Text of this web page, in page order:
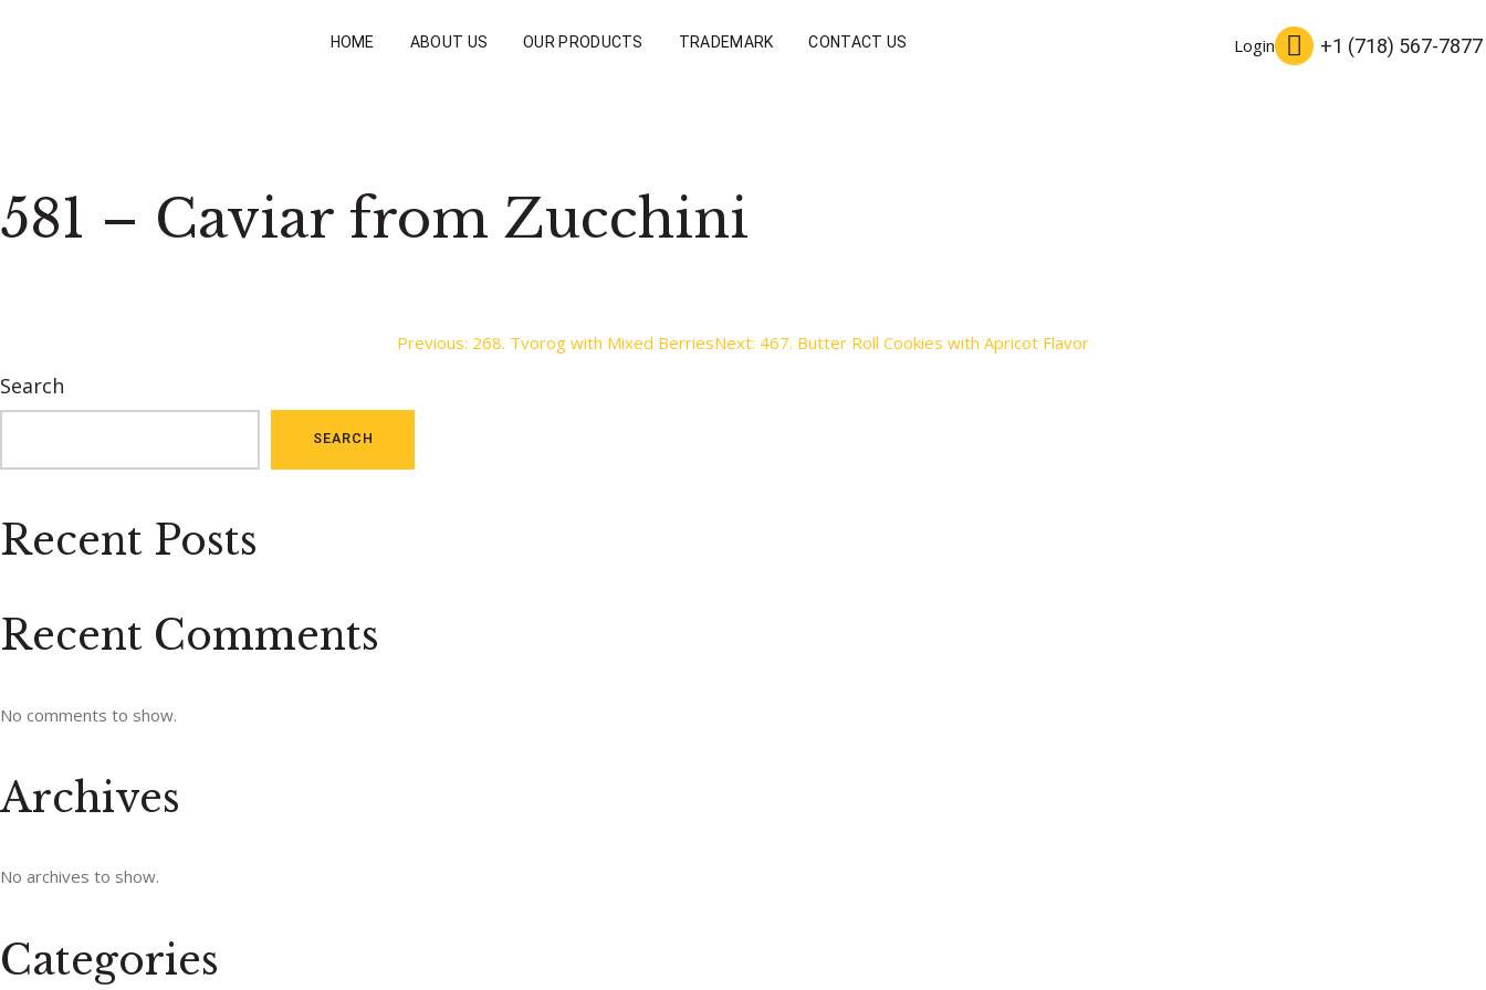
Login +1 (718) 567-7877
HOME ABOUT US OUR PRODUCTS TRADEMARK CONTACT US
581 – Caviar from Zucchini
navigation
Previous: 268. Tvorog with Mixed BerriesNext: 467. Butter Roll Cookies with Apricot Flavor
Search
SEARCH
Recent Posts
Recent Comments
No comments to show.
Archives
No archives to show.
Categories